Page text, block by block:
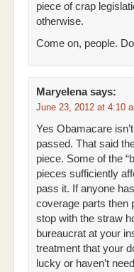
piece of crap
otherwise.
Come on, people.
Maryelena says:
June 23, 2012 at 4:10
Yes Obamacare
passed. That said
piece. Some of the
pieces sufficiently
pass it. If anyone
coverage parts then
stop with the straw
bureaucrat at your
treatment that your
lucky or haven’t